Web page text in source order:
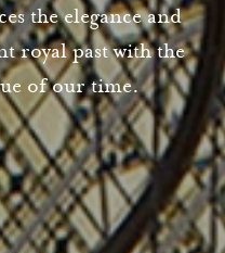
the elegance and
royal past with the
of our time.